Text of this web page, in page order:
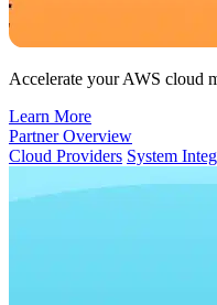
Accelerate your AWS cloud
Learn More
Partner Overview
Cloud Providers System